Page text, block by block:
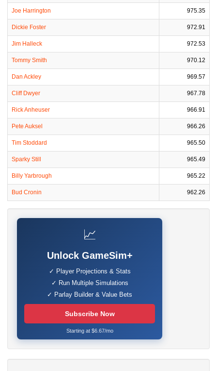
Joe Harrington 975.35
Dickie Foster 972.91
Jim Halleck 972.53
Tommy Smith 970.12
Dan Ackley 969.57
Cliff Dwyer 967.78
Rick Anheuser 966.91
Pete Auksel 966.26
Tim Stoddard 965.50
Sparky Still 965.49
Billy Yarbrough 965.22
Bud Cronin 962.26
📈
Unlock GameSim+
✓ Player Projections & Stats
✓ Run Multiple Simulations
✓ Parlay Builder & Value Bets
Subscribe Now
Starting at $6.67/mo